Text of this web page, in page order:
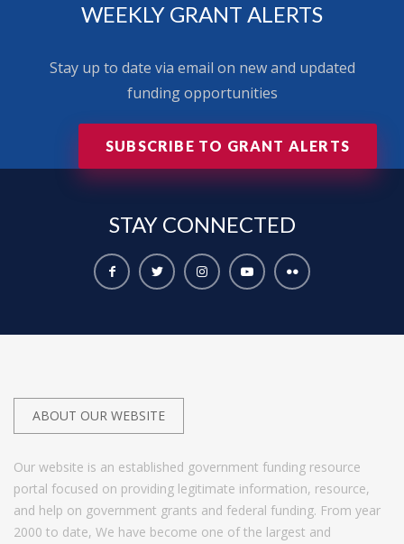
WEEKLY GRANT ALERTS
Stay up to date via email on new and updated
funding opportunities
SUBSCRIBE TO GRANT ALERTS
STAY CONNECTED
ABOUT OUR WEBSITE
Our website is an established government funding resource
portal focused on providing legitimate information, resource,
and help on government grants and federal funding. From year
2000 to date, We have become one of the largest and